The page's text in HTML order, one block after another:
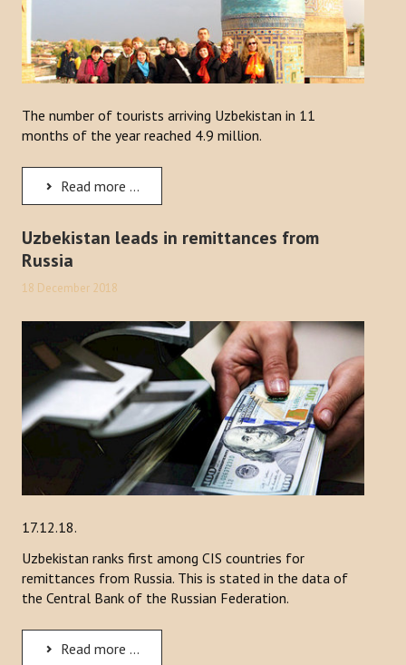
Analysis of the Turkish World Strategic Research Center
PROJECTS
CONTACT
The number of tourists arriving Uzbekistan in 11
months of the year reached 4.9 million.
Read more ...
Uzbekistan leads in remittances from
Russia
18 December 2018
17.12.18.
Uzbekistan ranks first among CIS countries for
remittances from Russia. This is stated in the data of
the Central Bank of the Russian Federation.
Read more ...